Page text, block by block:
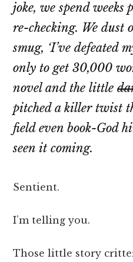
joke, we spend weeks
re-checking. We
smug, ‘I’ve defeated
only to get 30,000
novel and the little
pitched a killer twist
field even book-God
seen it coming.
Sentient.
I’m telling you.
Those little story